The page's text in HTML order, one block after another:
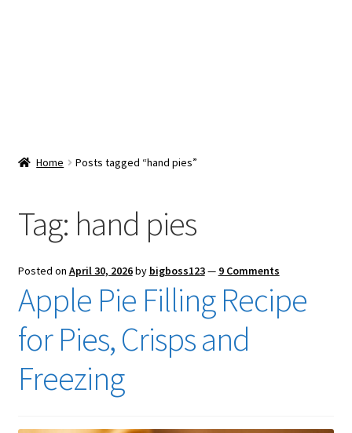
Checkout
Home Posts tagged “hand pies”
Tag: hand pies
Posted on April 30, 2026by bigboss123— 9 Comments
Apple Pie Filling Recipe
for Pies, Crisps and
Freezing